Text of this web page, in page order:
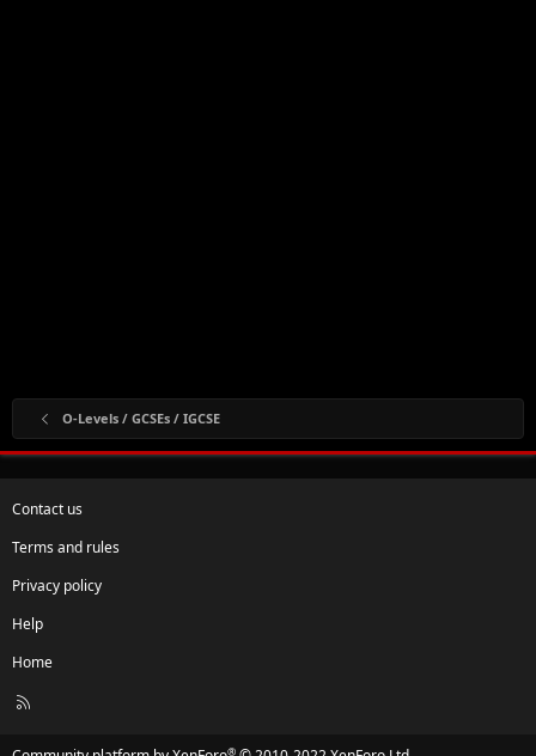
O-Levels / GCSEs / IGCSE
Contact us
Terms and rules
Privacy policy
Help
Home
R
®